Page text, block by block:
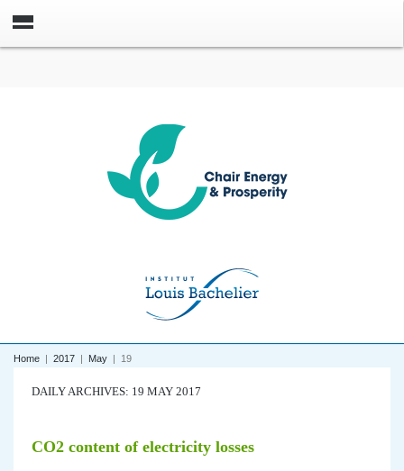
Home | 2017 | May | 19
DAILY ARCHIVES: 19 MAY 2017
CO2 content of electricity losses